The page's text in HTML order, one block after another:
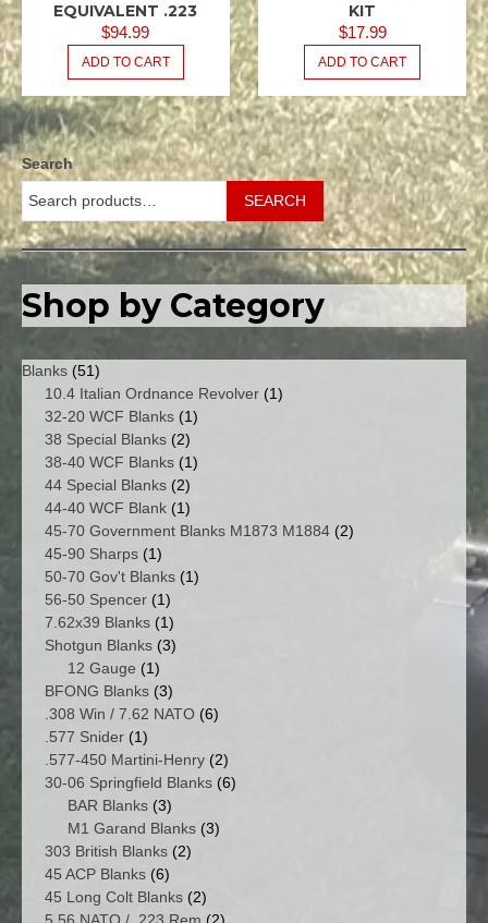
REM
5.56X45
USGI
.080
EQUIVALENT .223
$94.99
ADD TO CART
REM
5.56X45
USGI
.080
SPACER
KITS -
MAGAZINE
/
FEEDWAY
KIT
$17.99
ADD TO CART
Search
SEARCH
Shop by Category
Blanks 5151
products
10.4 Italian Ordnance Revolver 11
32-20 WCF Blanks 11
38 Special Blanks 22
products
38-40 WCF Blanks 11
44 Special Blanks 22
products
44-40 WCF Blank 11
product
45-70 Government Blanks M1873 M1884 22
45-90 Sharps 11
product
50-70 Gov't Blanks 11
56-50 Spencer 11
product
7.62x39 Blanks 11
product
Shotgun Blanks 33
12 Gauge 11
product
BFONG Blanks 33
products
.308 Win / 7.62 NATO 66
.577 Snider 11
product
.577-450 Martini-Henry 22
products
30-06 Springfield Blanks 66
BAR Blanks 33
products
M1 Garand Blanks 33
303 British Blanks 22
45 ACP Blanks 66
products
45 Long Colt Blanks 22
products
5.56 NATO / .223 Rem 22